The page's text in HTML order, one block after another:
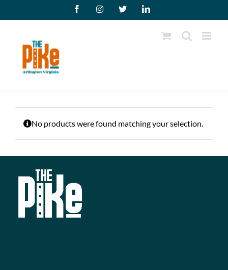
to
FacebookInstagram
X LinkedIn
No products were found matching your selection.